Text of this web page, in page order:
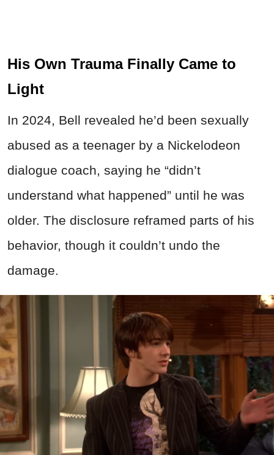
His Own Trauma Finally Came to
Light
In 2024, Bell revealed he’d been sexually
abused as a teenager by a Nickelodeon
dialogue coach, saying he “didn’t
understand what happened” until he was
older. The disclosure reframed parts of his
behavior, though it couldn’t undo the
damage.